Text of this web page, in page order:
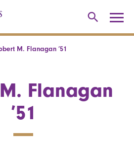
M. Flanagan ’51
Flanagan
’51